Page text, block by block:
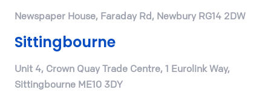
Newspaper House, Faraday Rd, Newbury RG14 2DW
Sittingbourne
Unit 4, Crown Quay Trade Centre, 1 Eurolink Way,
Sittingbourne ME10 3DY